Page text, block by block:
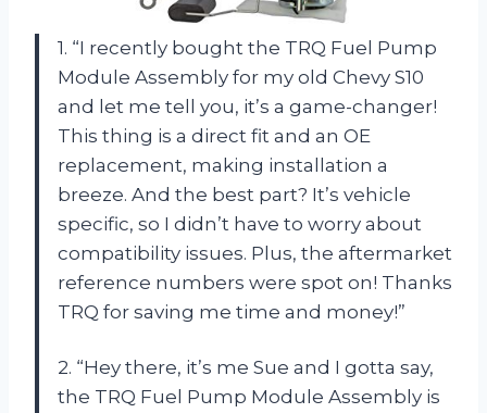
1. “I recently bought the TRQ Fuel Pump
Module Assembly for my old Chevy S10
and let me tell you, it’s a game-changer!
This thing is a direct fit and an OE
replacement, making installation a
breeze. And the best part? It’s vehicle
specific, so I didn’t have to worry about
compatibility issues. Plus, the aftermarket
reference numbers were spot on! Thanks
TRQ for saving me time and money!”
2. “Hey there, it’s me Sue and I gotta say,
the TRQ Fuel Pump Module Assembly is